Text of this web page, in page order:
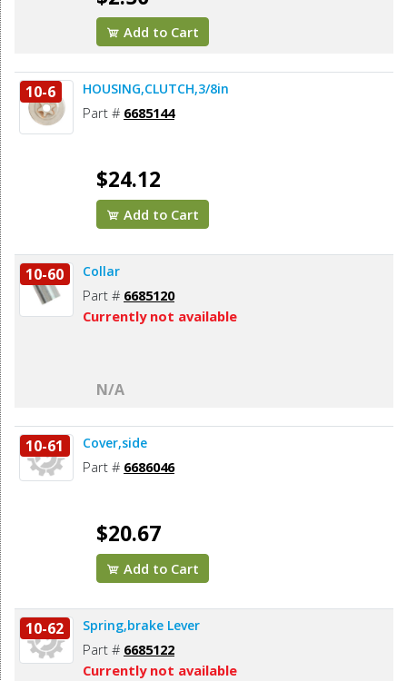
Add to Cart
10-6 HOUSING,CLUTCH,3/8in
Part # 6685144
$24.12
Add to Cart
10-60 Collar
Part # 6685120
Currently not available
N/A
10-61 Cover,side
Part # 6686046
$20.67
Add to Cart
10-62 Spring,brake Lever
Part # 6685122
Currently not available